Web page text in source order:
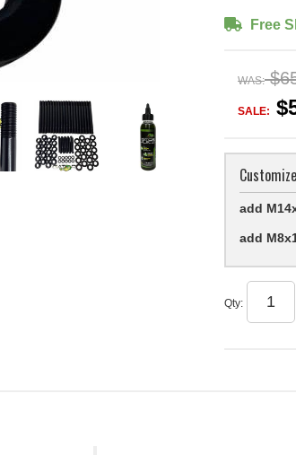
Free
WAS:
SALE:
add
add
Qty: